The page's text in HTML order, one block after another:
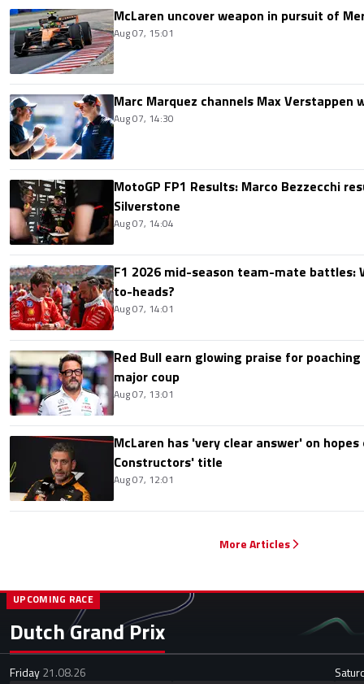
McLaren uncover weapon in pursuit of
Aug 07, 15:01
Marc Marquez channels Max
Aug 07, 14:30
MotoGP FP1 Results: Marco Bezzecchi
Silverstone
Aug 07, 14:04
F1 2026 mid-season team-mate battles:
to-heads?
Aug 07, 14:01
Red Bull earn glowing praise for
major coup
Aug 07, 13:01
McLaren has 'very clear answer' on
Constructors' title
Aug 07, 12:01
More Articles
Dutch Grand Prix
UPCOMING RACE
Friday21.08.26